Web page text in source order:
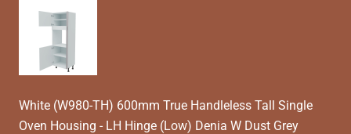
White (W980-TH) 600mm True Handleless Tall Single
Oven Housing - LH Hinge (Low) Denia W Dust Grey